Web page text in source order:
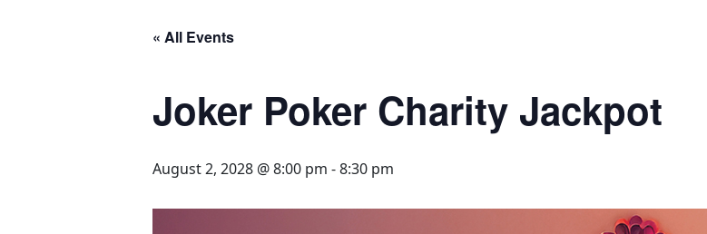
« All Events
Joker Poker Charity Jackpot
August 2, 2028 @ 8:00 pm -8:30 pm